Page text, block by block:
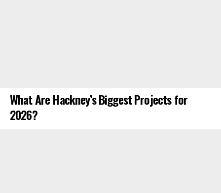
What Are Hackney’s Biggest Projects for
2026?